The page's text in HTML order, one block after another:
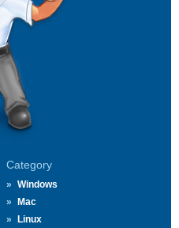
Category
Windows
Mac
Linux